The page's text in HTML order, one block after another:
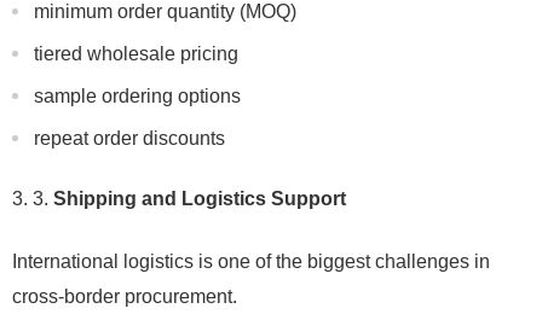
minimum order quantity (MOQ)
tiered wholesale pricing
sample ordering options
repeat order discounts
3. Shipping and Logistics Support
International logistics is one of the biggest challenges in
cross-border procurement.